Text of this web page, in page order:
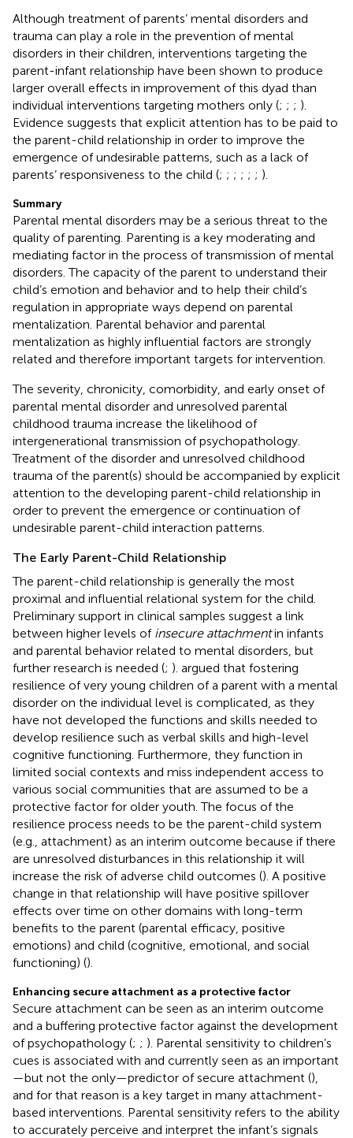
Although treatment of parents’ mental disorders and
trauma can play a role in the prevention of mental
disorders in their children, interventions targeting the
parent-infant relationship have been shown to produce
larger overall effects in improvement of this dyad than
individual interventions targeting mothers only (; ; ; ).
Evidence suggests that explicit attention has to be paid to
the parent-child relationship in order to improve the
emergence of undesirable patterns, such as a lack of
parents’ responsiveness to the child (; ; ; ; ; ; ).
Summary
Parental mental disorders may be a serious threat to the
quality of parenting. Parenting is a key moderating and
mediating factor in the process of transmission of mental
disorders. The capacity of the parent to understand their
child’s emotion and behavior and to help their child’s
regulation in appropriate ways depend on parental
mentalization. Parental behavior and parental
mentalization as highly influential factors are strongly
related and therefore important targets for intervention.
The severity, chronicity, comorbidity, and early onset of
parental mental disorder and unresolved parental
childhood trauma increase the likelihood of
intergenerational transmission of psychopathology.
Treatment of the disorder and unresolved childhood
trauma of the parent(s) should be accompanied by explicit
attention to the developing parent-child relationship in
order to prevent the emergence or continuation of
undesirable parent-child interaction patterns.
The Early Parent-Child Relationship
The parent-child relationship is generally the most
proximal and influential relational system for the child.
Preliminary support in clinical samples suggest a link
between higher levels of insecure attachmentin infants
and parental behavior related to mental disorders, but
further research is needed (; ). argued that fostering
resilience of very young children of a parent with a mental
disorder on the individual level is complicated, as they
have not developed the functions and skills needed to
develop resilience such as verbal skills and high-level
cognitive functioning. Furthermore, they function in
limited social contexts and miss independent access to
various social communities that are assumed to be a
protective factor for older youth. The focus of the
resilience process needs to be the parent-child system
(e.g., attachment) as an interim outcome because if there
are unresolved disturbances in this relationship it will
increase the risk of adverse child outcomes (). A positive
change in that relationship will have positive spillover
effects over time on other domains with long-term
benefits to the parent (parental efficacy, positive
emotions) and child (cognitive, emotional, and social
functioning) ().
Enhancing secure attachment as a protective factor
Secure attachment can be seen as an interim outcome
and a buffering protective factor against the development
of psychopathology (; ; ). Parental sensitivity to children’s
cues is associated with and currently seen as an important
—but not the only—predictor of secure attachment (),
and for that reason is a key target in many attachment-
based interventions. Parental sensitivity refers to the ability
to accurately perceive and interpret the infant’s signals